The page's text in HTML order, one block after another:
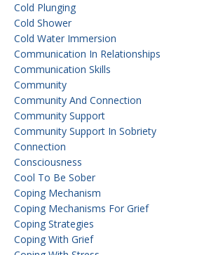
Cold Plunging
Cold Shower
Cold Water Immersion
Communication In Relationships
Communication Skills
Community
Community And Connection
Community Support
Community Support In Sobriety
Connection
Consciousness
Cool To Be Sober
Coping Mechanism
Coping Mechanisms For Grief
Coping Strategies
Coping With Grief